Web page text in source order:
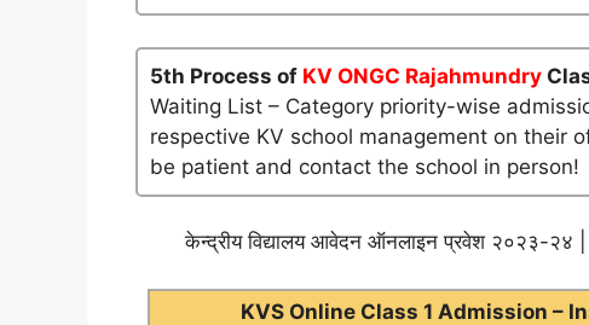
5th Process of KV ONGC Rajahmundry
Waiting List – Category priority-wise
respective KV school management on their
be patient and contact the school in person!
केन्द्रीय विद्यालय आवेदन ऑनलाइन प्रवेश २०२३-२४ |
KVS Online Class 1 Admission –